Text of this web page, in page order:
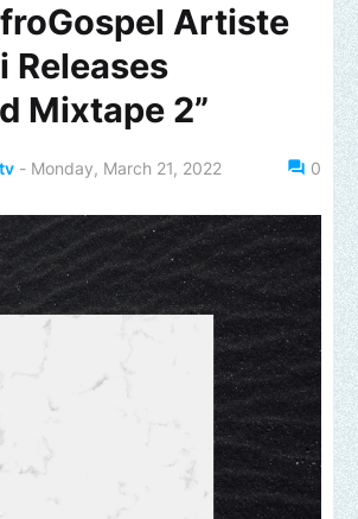
Artiste
Releases
Mixtape 2”
- Monday, March 21, 2022 0